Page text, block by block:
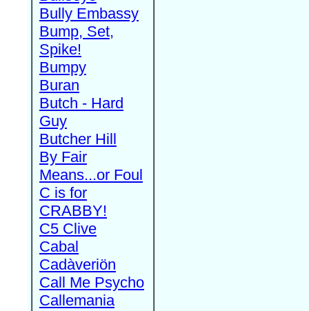
Bully Embassy
Bump, Set,
Spike!
Bumpy
Buran
Butch - Hard
Guy
Butcher Hill
By Fair
Means...or Foul
C is for
CRABBY!
C5 Clive
Cabal
Cadàveriön
Call Me Psycho
Callemania